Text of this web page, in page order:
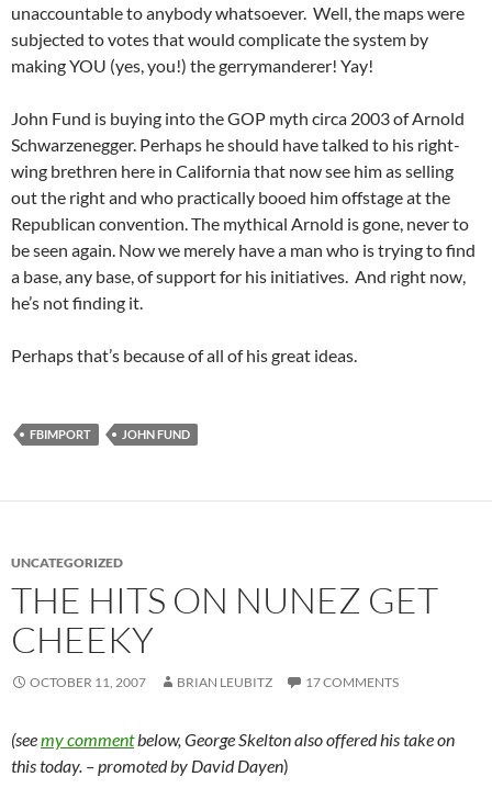
unaccountable to anybody whatsoever. Well, the maps were
subjected to votes that would complicate the system by
making YOU (yes, you!) the gerrymanderer! Yay!
John Fund is buying into the GOP myth circa 2003 of Arnold
Schwarzenegger. Perhaps he should have talked to his right-
wing brethren here in California that now see him as selling
out the right and who practically booed him offstage at the
Republican convention. The mythical Arnold is gone, never to
be seen again. Now we merely have a man who is trying to find
a base, any base, of support for his initiatives. And right now,
he’s not finding it.
Perhaps that’s because of all of his great ideas.
FBIMPORT JOHN FUND
UNCATEGORIZED
THE HITS ON NUNEZ GET
CHEEKY
OCTOBER 11, 2007 BRIAN LEUBITZ 17 COMMENTS
(seemy commentbelow, George Skelton also offered his take on
this today. – promoted by David Dayen)